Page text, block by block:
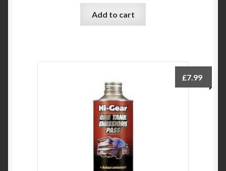
Add to cart
£7.99